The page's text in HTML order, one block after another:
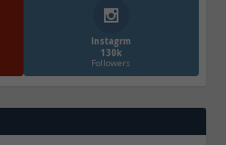
Instagrm
130k
Followers